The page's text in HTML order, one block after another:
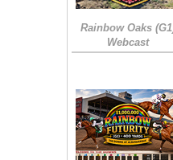
Rainbow Oaks
Webcast